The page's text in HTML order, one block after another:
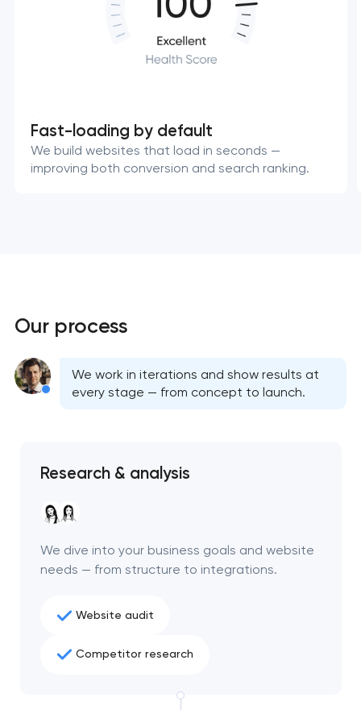
Fast-loading by default
We build websites that load in seconds —
improving both conversion and search ranking.
Our process
We work in iterations and show results at
every stage — from concept to launch.
Research & analysis
We dive into your business goals and website
needs — from structure to integrations.
Website audit
Competitor research
Your application
has been sent!
We will contact you